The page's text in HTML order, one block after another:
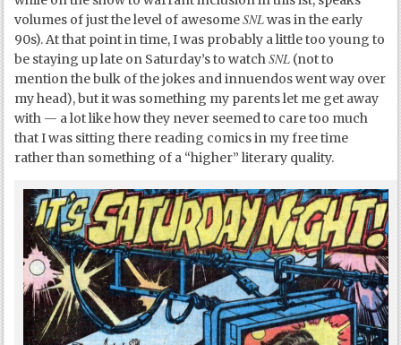
volumes of just the level of awesomeSNLwas in the early
90s). At that point in time, I was probably a little too young to
be staying up late on Saturday’s to watchSNL (not to
mention the bulk of the jokes and innuendos went way over
my head), but it was something my parents let me get away
with — a lot like how they never seemed to care too much
that I was sitting there reading comics in my free time
rather than something of a “higher” literary quality.